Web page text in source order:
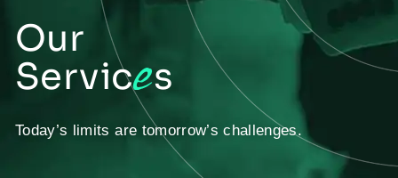
Our
Services
Today’s limits are tomorrow’s challenges.